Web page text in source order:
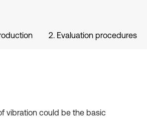
2. Evaluation procedures
vibration could be the basic